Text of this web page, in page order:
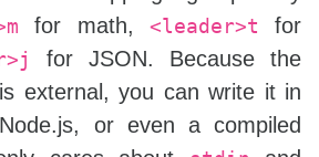
for math, <leader>t
for
for JSON. Because the
external, you can write it in
or even a compiled